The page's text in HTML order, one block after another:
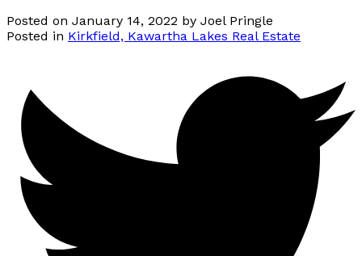
Posted on January 14, 2022 by Joel Pringle
Posted in Kirkfield, Kawartha Lakes Real Estate